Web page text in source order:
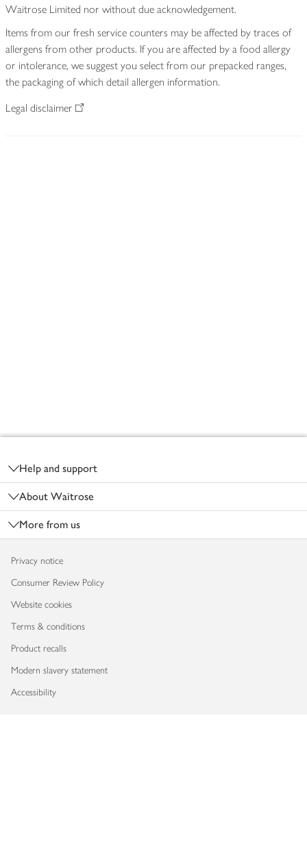
Waitrose Limited nor without due acknowledgement.
Items from our fresh service counters may be affected by traces of
allergens from other products. If you are affected by a food allergy
or intolerance, we suggest you select from our prepacked ranges,
the packaging of which detail allergen information.
Legal disclaimer
Help and support
About Waitrose
More from us
Privacy notice
Consumer Review Policy
Website cookies
Terms & conditions
Product recalls
Modern slavery statement
Accessibility